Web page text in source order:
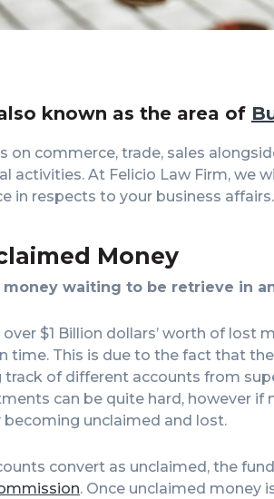
known as the area of
on commerce, trade, sales
activities. At Felicio Law Firm, we
in respects to your business affairs.
Money
money waiting to be retrieve in
over $1 Billion dollars’ worth of
time. This is due to the fact that
of different accounts from
can be quite hard, however
unclaimed and lost.
convert as unclaimed, the
. Once unclaimed money